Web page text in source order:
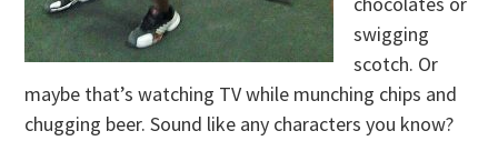
swigging
scotch. Or
maybe that’s watching TV while munching chips and
chugging beer. Sound like any characters you know?